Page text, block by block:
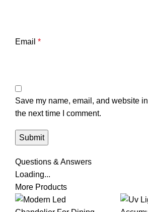
Email *
Save my name, email, and website
the next time I comment.
Questions & Answers
Loading...
More Products